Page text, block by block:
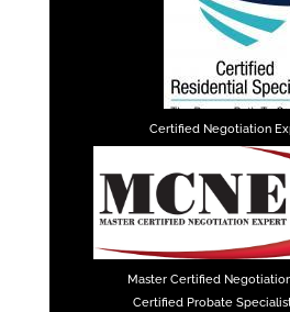
Certified Negotiation
Master Certified
Certified Probate